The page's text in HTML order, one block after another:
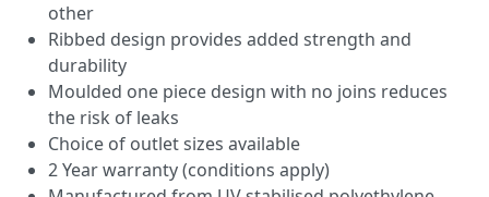
other
Ribbed design provides added strength and
durability
Moulded one piece design with no joins reduces
the risk of leaks
Choice of outlet sizes available
2 Year warranty (conditions apply)